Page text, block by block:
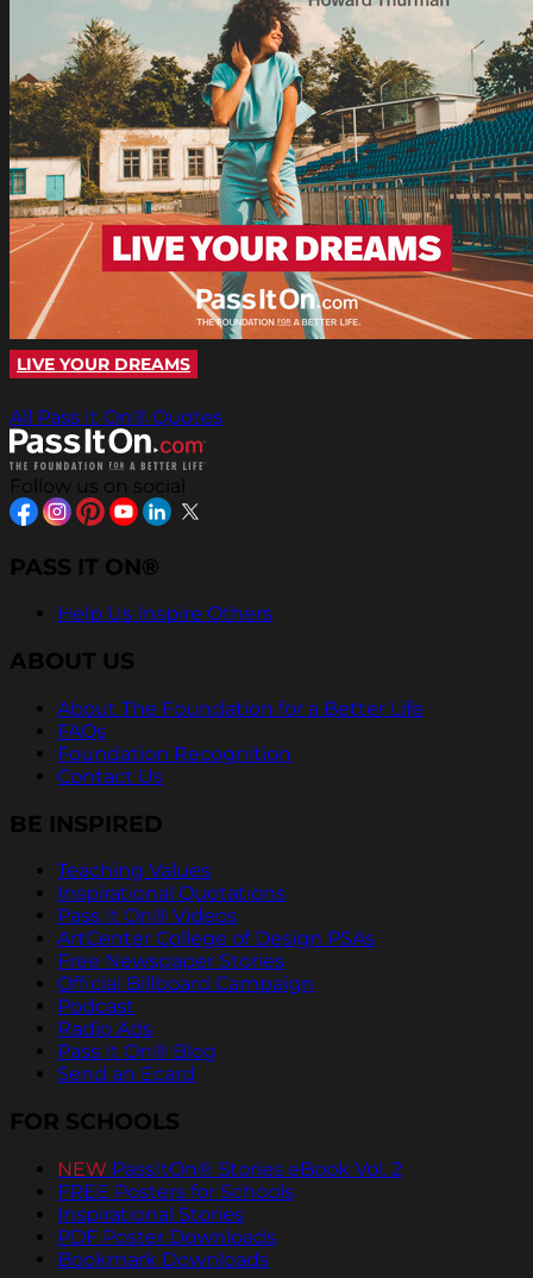
LIVE YOUR DREAMS
All Pass It On® Quotes
Follow us on social
PASS IT ON®
Help Us Inspire Others
ABOUT US
About The Foundation for a Better Life
FAQs
Foundation Recognition
Contact Us
BE INSPIRED
Teaching Values
Inspirational Quotations
Pass It On® Videos
ArtCenter College of Design PSAs
Free Newspaper Stories
Official Billboard Campaign
Podcast
Radio Ads
Pass It On® Blog
Send an Ecard
FOR SCHOOLS
NEW PassItOn® Stories eBook Vol. 2
FREE Posters for Schools
Inspirational Stories
PDF Poster Downloads
Bookmark Downloads